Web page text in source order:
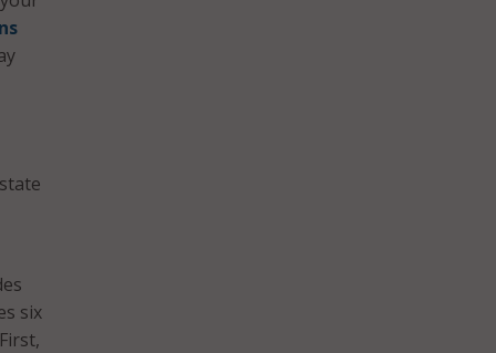
six